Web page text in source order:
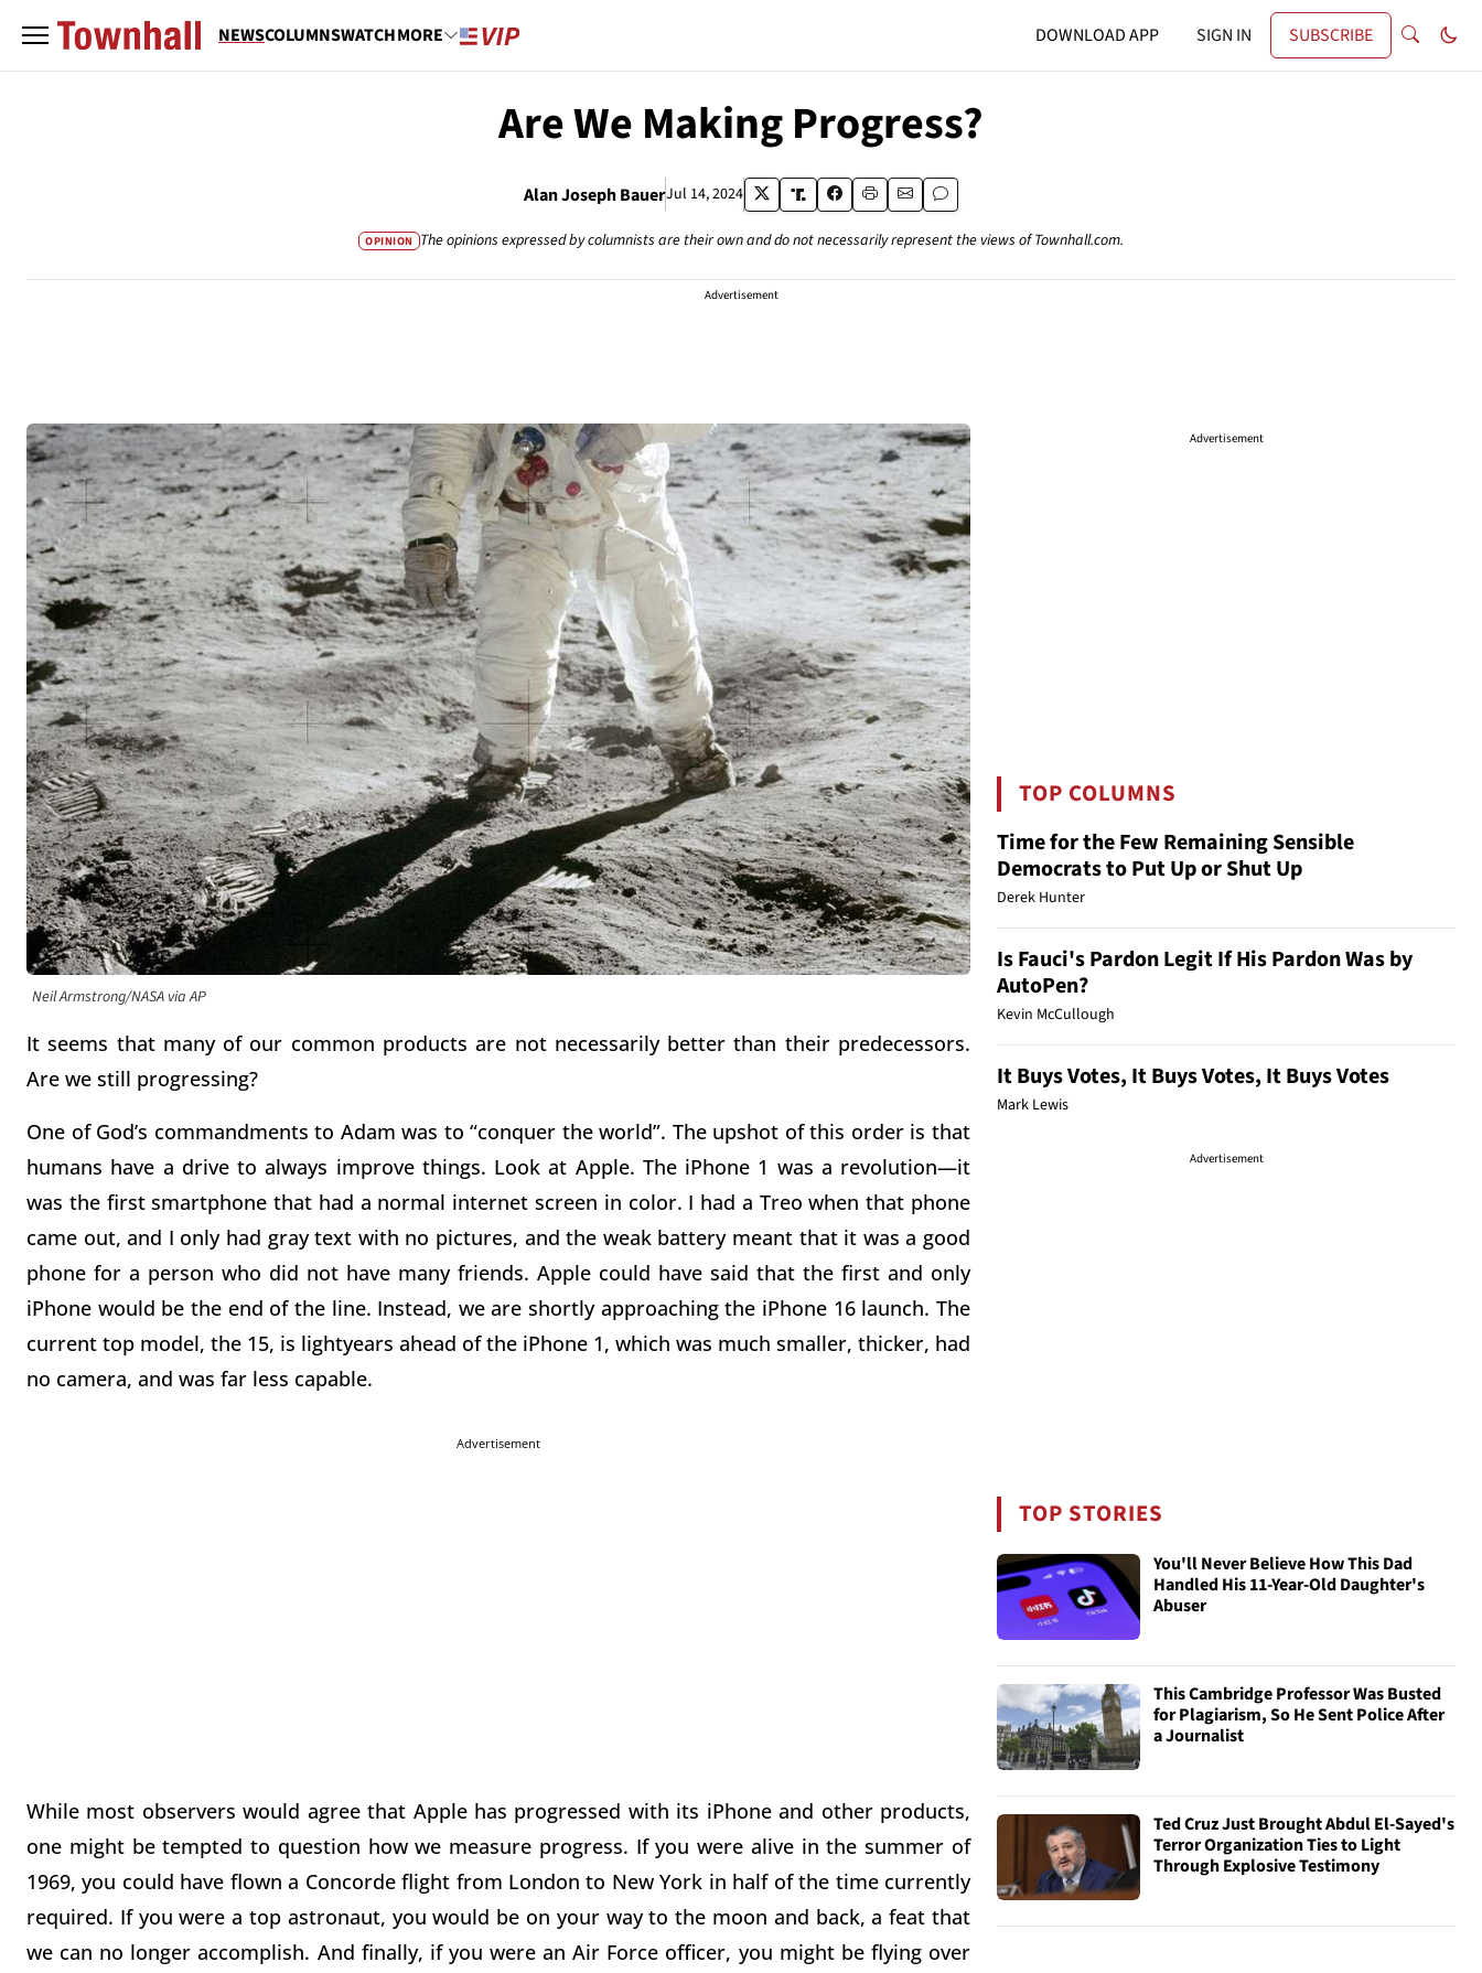
NEWSCOLUMNSWATCHMORE DOWNLOAD APP SIGN IN SUBSCRIBE
Are We Making Progress?
Alan Joseph BauerJul 14, 2024
OPINION The opinions expressed by columnists are their own and do not necessarily represent the views of Townhall.com.
Advertisement
Neil Armstrong/NASA via AP
It seems that many of our common products are not necessarily better than their predecessors.
Are we still progressing?
One of God’s commandments to Adam was to “conquer the world”. The upshot of this order is that
humans have a drive to always improve things. Look at Apple. The iPhone 1 was a revolution—it
was the first smartphone that had a normal internet screen in color. I had a Treo when that phone
came out, and I only had gray text with no pictures, and the weak battery meant that it was a good
phone for a person who did not have many friends. Apple could have said that the first and only
iPhone would be the end of the line. Instead, we are shortly approaching the iPhone 16 launch. The
current top model, the 15, is lightyears ahead of the iPhone 1, which was much smaller, thicker, had
no camera, and was far less capable.
Advertisement
While most observers would agree that Apple has progressed with its iPhone and other products,
one might be tempted to question how we measure progress. If you were alive in the summer of
1969, you could have flown a Concorde flight from London to New York in half of the time currently
required. If you were a top astronaut, you would be on your way to the moon and back, a feat that
we can no longer accomplish. And finally, if you were an Air Force officer, you might be flying over
Advertisement
TOP COLUMNS
Time for the Few Remaining Sensible
Democrats to Put Up or Shut Up
Derek Hunter
Is Fauci's Pardon Legit If His Pardon Was by
AutoPen?
Kevin McCullough
It Buys Votes, It Buys Votes, It Buys Votes
Mark Lewis
Advertisement
TOP STORIES
You'll Never Believe How This Dad
Handled His 11-Year-Old Daughter's
Abuser
This Cambridge Professor Was Busted
for Plagiarism, So He Sent Police After
a Journalist
Ted Cruz Just Brought Abdul El-Sayed's
Terror Organization Ties to Light
Through Explosive Testimony